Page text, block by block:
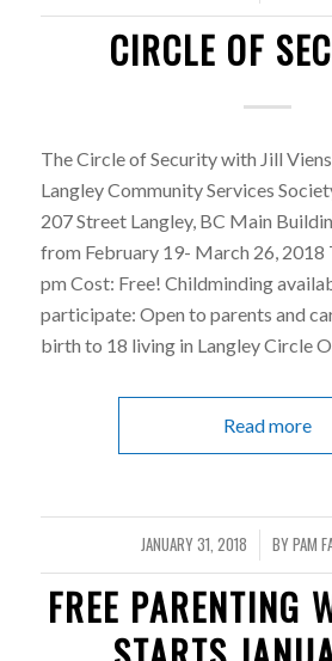
CIRCLE OF
The Circle of Security with Jill
Langley Community Services
207 Street Langley, BC Main
from February 19- March 26, 2018
pm Cost: Free! Childminding
participate: Open to parents and
birth to 18 living in Langley Circle
Read more
JANUARY 31, 2018
/ BYPAM
FREE PARENTING